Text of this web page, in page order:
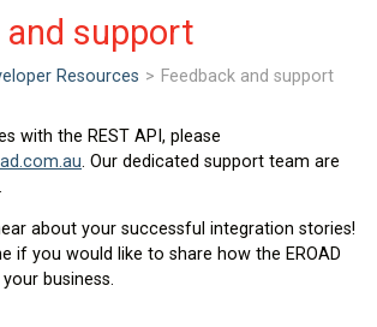
and support
Resources > Feedback and support
with the REST API, please
. Our dedicated support team are
about your successful integration stories!
if you would like to share how the EROAD
business.